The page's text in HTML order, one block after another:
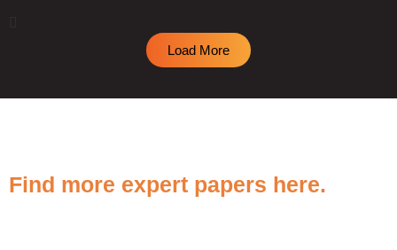
Load More
Find more expert papers here.